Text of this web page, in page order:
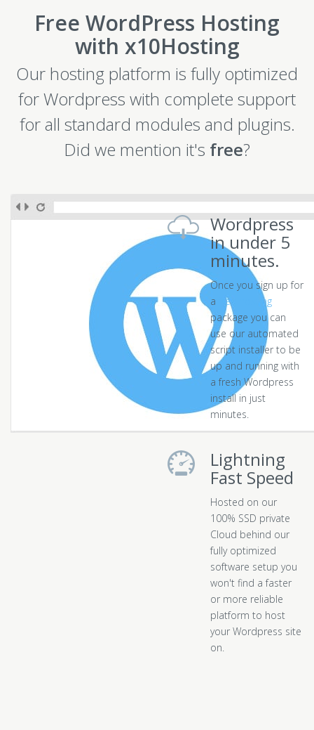
Free WordPress Hosting
with x10Hosting
Our hosting platform is fully optimized
for Wordpress with complete support
for all standard modules and plugins.
Did we mention it's free?
Wordpress
in under 5
minutes.
Once you sign up for
a
free hosting
package you can
use our automated
script installer to be
up and running with
a fresh Wordpress
install in just
minutes.
Lightning
Fast Speed
Hosted on our
100% SSD private
Cloud behind our
fully optimized
software setup you
won't find a faster
or more reliable
platform to host
your Wordpress site
on.